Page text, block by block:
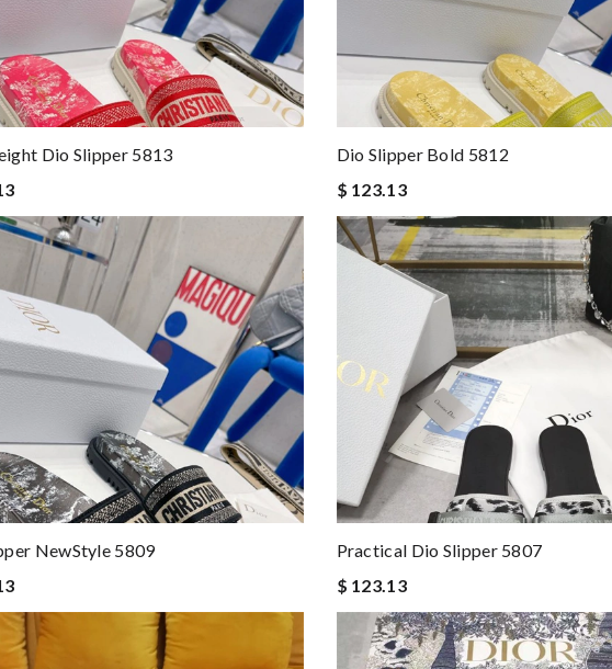
Dio Slipper 5813
Dio Slipper Bold 5812
$ 123.13
NewStyle 5809
Practical Dio Slipper 5807
$ 123.13